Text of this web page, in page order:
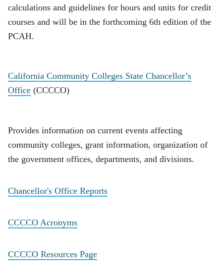
calculations and guidelines for hours and units for credit
courses and will be in the forthcoming 6th edition of the
PCAH.
California Community Colleges State Chancellor’s
Office (CCCCO)
Provides information on current events affecting
community colleges, grant information, organization of
the government offices, departments, and divisions.
Chancellor's Office Reports
CCCCO Acronyms
CCCCO Resources Page